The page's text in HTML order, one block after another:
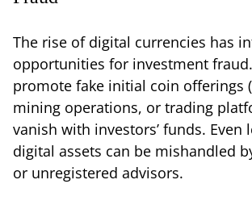
The rise of digital currencies has
opportunities for investment
promote fake initial coin offerings
mining operations, or trading
vanish with investors’ funds. Even
digital assets can be mishandled
or unregistered advisors.